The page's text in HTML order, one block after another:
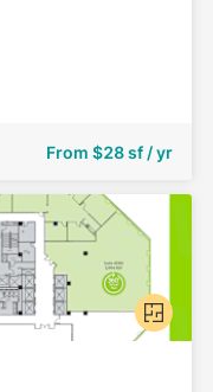
From $28 sf / yr